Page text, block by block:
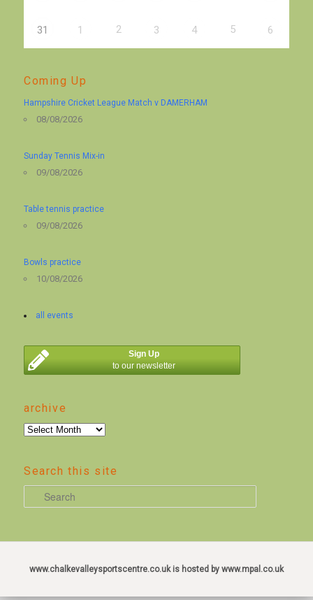
31 1 2 3 4 5 6
Coming Up
Hampshire Cricket League Match v DAMERHAM
08/08/2026
Sunday Tennis Mix-in
09/08/2026
Table tennis practice
09/08/2026
Bowls practice
10/08/2026
all events
Sign Up
to our newsletter
archive
archive
Search this site
e
r
www.chalkevalleysportscentre.co.uk is hosted by www.mpal.co.uk